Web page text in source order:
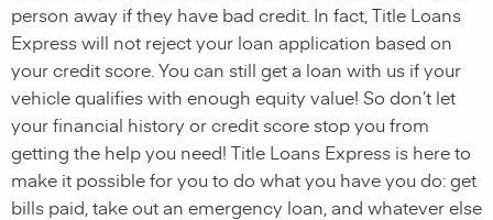
person away if they have bad credit. In fact, Title Loans
Express will not reject your loan application based on
your credit score. You can still get a loan with us if your
vehicle qualifies with enough equity value! So don’t let
your financial history or credit score stop you from
getting the help you need! Title Loans Express is here to
make it possible for you to do what you have you do: get
bills paid, take out an emergency loan, and whatever else